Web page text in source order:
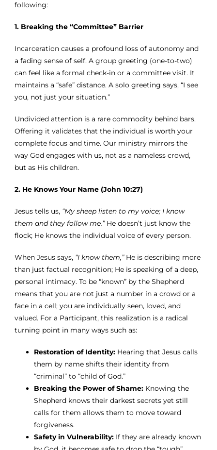
following:
1. Breaking the “Committee” Barrier
Incarceration causes a profound loss of autonomy and
a fading sense of self. A group greeting (one-to-two)
can feel like a formal check-in or a committee visit. It
maintains a “safe” distance. A solo greeting says, “I see
you, not just your situation.”
Undivided attention is a rare commodity behind bars.
Offering it validates that the individual is worth your
complete focus and time. Our ministry mirrors the
way God engages with us, not as a nameless crowd,
but as His children.
2. He Knows Your Name (John 10:27)
Jesus tells us, “My sheep listen to my voice; I know
them and they follow me.”He doesn’t just know the
flock; He knows the individual voice of every person.
When Jesus says,“I know them,”He is describing more
than just factual recognition; He is speaking of a deep,
personal intimacy. To be “known” by the Shepherd
means that you are not just a number in a crowd or a
face in a cell; you are individually seen, loved, and
valued. For a Participant, this realization is a radical
turning point in many ways such as:
Restoration of Identity:Hearing that Jesus calls
them by name shifts their identity from
“criminal” to “child of God.”
Breaking the Power of Shame:Knowing the
Shepherd knows their darkest secrets yet still
calls for them allows them to move toward
forgiveness.
Safety in Vulnerability:If they are already known